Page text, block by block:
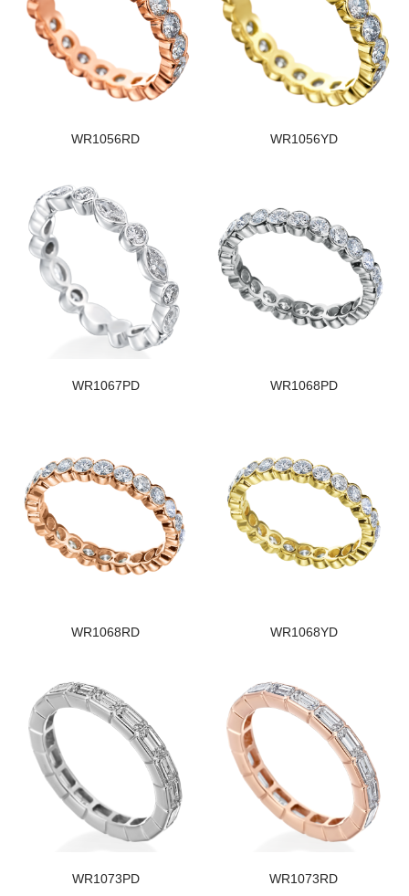
WR1056RD WR1056YD
WR1067PD WR1068PD
WR1068RD WR1068YD
WR1073PD WR1073RD